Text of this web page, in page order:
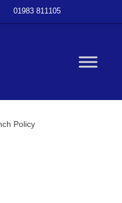
01983 811105
Policy